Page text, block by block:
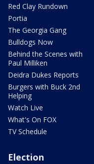
Red Clay Rundown
Portia
The Georgia Gang
Bulldogs Now
Behind the Scenes with
Paul Milliken
Deidra Dukes Reports
Burgers with Buck 2nd
Helping
Watch Live
What's On FOX
TV Schedule
Election